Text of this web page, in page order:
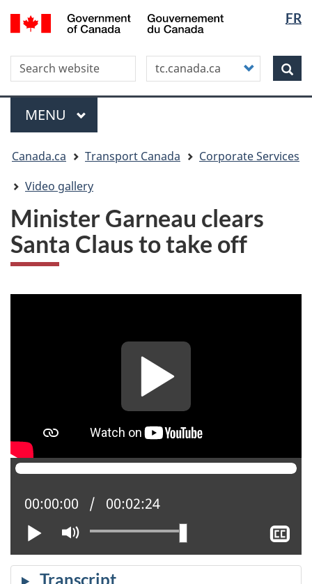
Skip
to
content
Skip
to
this
site"
Switch
to
HTML
version
FR
Canada
Search this site
Customize
your
search
Menu
MAIN
MENU
are
here
Canada.ca Transport Canada
Corporate Services
Video gallery
Minister Garneau clears
Santa Claus to take off
Play Mute
Current position:
00:00:00 Total time:
00:02:24